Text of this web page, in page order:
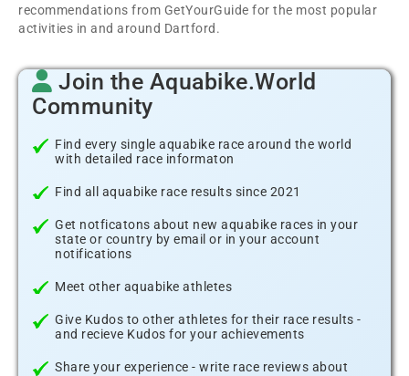
recommendations from GetYourGuide for the most popular
activities in and around Dartford.
Join the Aquabike.World
Community
Find every single aquabike race around the world
with detailed race informaton
Find all aquabike race results since 2021
Get notficatons about new aquabike races in your
state or country by email or in your account
notifications
Meet other aquabike athletes
Give Kudos to other athletes for their race results -
and recieve Kudos for your achievements
Share your experience - write race reviews about